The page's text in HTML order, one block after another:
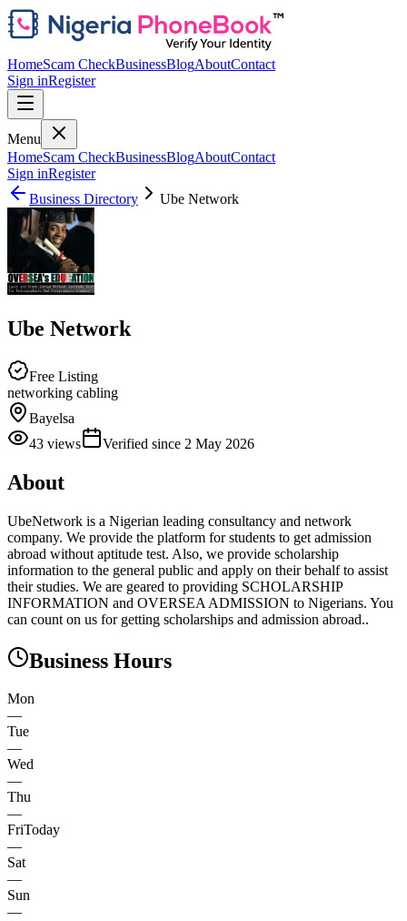
HomeScam CheckBusinessBlogAboutContact
Sign inRegister
Menu
HomeScam CheckBusinessBlogAboutContact
Sign inRegister
Business Directory
Ube Network
Ube Network
Free Listing
networking cabling
Bayelsa
43 views Verified since 2 May 2026
About
UbeNetwork is a Nigerian leading consultancy and network
company. We provide the platform for students to get admission
abroad without aptitude test. Also, we provide scholarship
information to the general public and apply on their behalf to assist
their studies. We are geared to providing SCHOLARSHIP
INFORMATION and OVERSEA ADMISSION to Nigerians. You
can count on us for getting scholarships and admission abroad..
Business Hours
Mon
—
Tue
—
Wed
—
Thu
—
FriToday
—
Sat
—
Sun
—